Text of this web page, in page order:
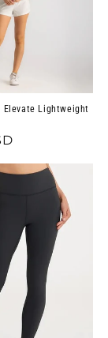
Elevate Lightweight